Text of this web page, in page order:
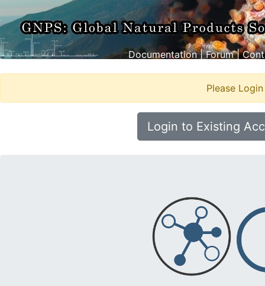
Documentation|Forum|
Please
Login to Existing